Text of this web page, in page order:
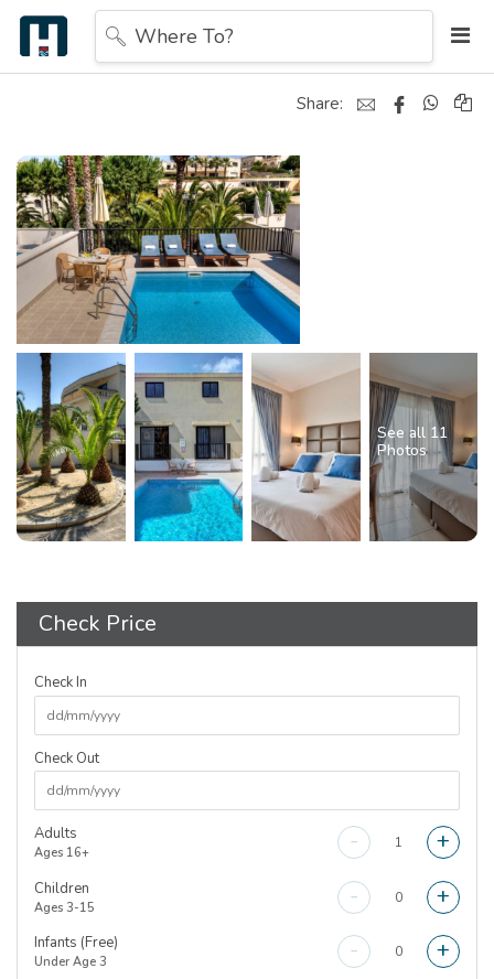
Where To?
Share:
See all 11
Photos
Check Price
Check In
Check Out
Adults
Ages 16+ - +
Children
Ages 3-15 - +
Infants (Free)
Under Age 3 - +